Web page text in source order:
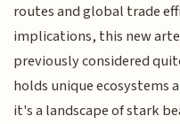
routes and global trade
implications, this new
previously considered
holds unique ecosystems
it's a landscape of stark